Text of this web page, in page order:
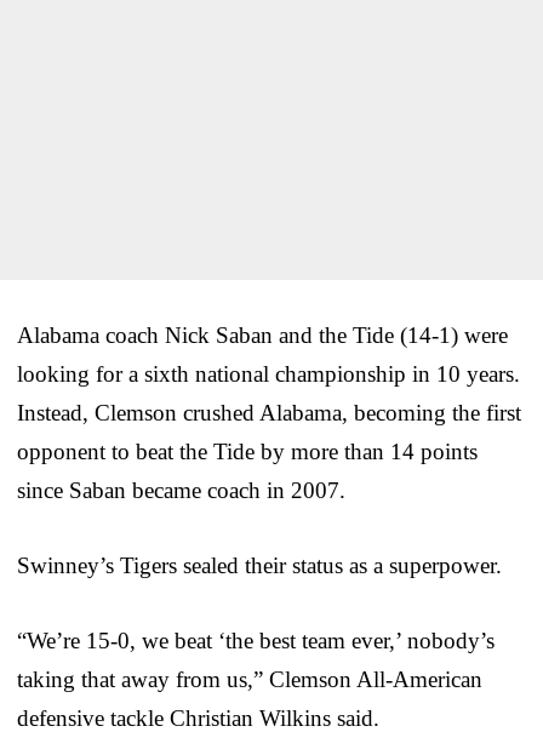
Alabama coach Nick Saban and the Tide (14-1) were
looking for a sixth national championship in 10 years.
Instead, Clemson crushed Alabama, becoming the first
opponent to beat the Tide by more than 14 points
since Saban became coach in 2007.
Swinney’s Tigers sealed their status as a superpower.
“We’re 15-0, we beat ‘the best team ever,’ nobody’s
taking that away from us,” Clemson All-American
defensive tackle Christian Wilkins said.